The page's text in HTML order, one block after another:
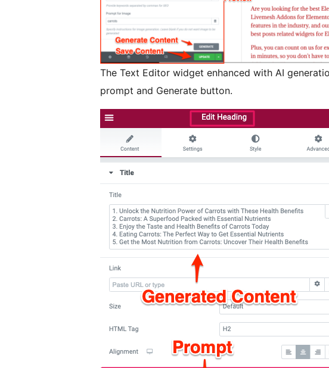
The Text Editor widget enhanced with AI
prompt and Generate button.